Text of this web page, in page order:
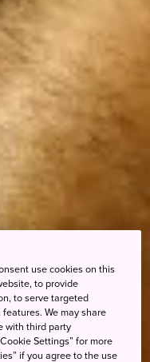
use cookies on this
to provide
to serve targeted
We may share
with third party
Settings” for more
if you agree to the use